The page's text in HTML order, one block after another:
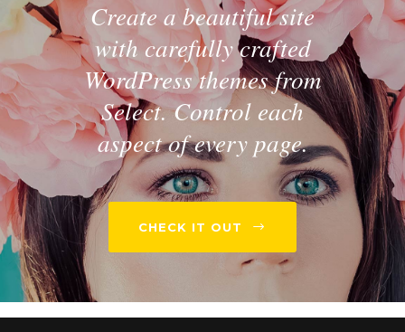
Create a beautiful site
with carefully crafted
WordPress themes from
Select. Control each
aspect of every page.
CHECK IT OUT